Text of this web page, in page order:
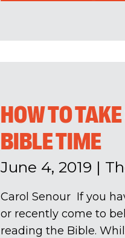
HOW TO
BIBLE TIME
June 4, 2019 |
Carol Senour If you
or recently come to
reading the Bible.